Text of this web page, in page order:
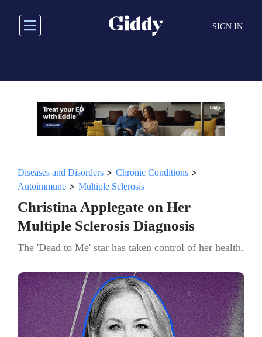
main
SIGN IN
Diseases and Disorders > Chronic Conditions >
Autoimmune > Multiple Sclerosis
Christina Applegate on Her
Multiple Sclerosis Diagnosis
The 'Dead to Me' star has taken control of her health.